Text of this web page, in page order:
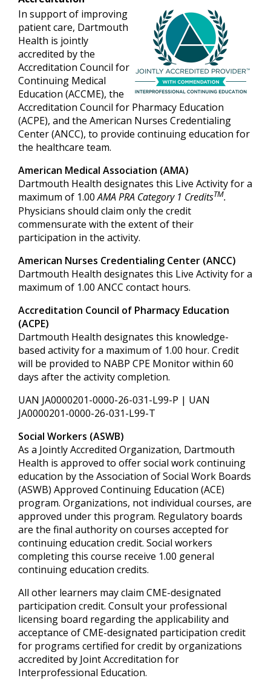
In support of improving
patient care, Dartmouth
Health is jointly
accredited by the
Accreditation Council for
Continuing Medical
Education (ACCME), the
Accreditation Council for Pharmacy Education
(ACPE), and the American Nurses Credentialing
Center (ANCC), to provide continuing education for
the healthcare team.
American Medical Association (AMA)
Dartmouth Health designates this Live Activity for a
maximum of 1.00AMA PRA Category 1 CreditsTM.
Physicians should claim only the credit
commensurate with the extent of their
participation in the activity.
American Nurses Credentialing Center (ANCC)
Dartmouth Health designates this Live Activity for a
maximum of 1.00 ANCC contact hours.
Accreditation Council of Pharmacy Education
(ACPE)
Dartmouth Health designates this knowledge-
based activity for a maximum of 1.00 hour. Credit
will be provided to NABP CPE Monitor within 60
days after the activity completion.
UAN JA0000201-0000-26-031-L99-P | UAN
JA0000201-0000-26-031-L99-T
Social Workers (ASWB)
As a Jointly Accredited Organization, Dartmouth
Health is approved to offer social work continuing
education by the Association of Social Work Boards
(ASWB) Approved Continuing Education (ACE)
program. Organizations, not individual courses, are
approved under this program. Regulatory boards
are the final authority on courses accepted for
continuing education credit. Social workers
completing this course receive 1.00 general
continuing education credits.
All other learners may claim CME-designated
participation credit. Consult your professional
licensing board regarding the applicability and
acceptance of CME-designated participation credit
for programs certified for credit by organizations
accredited by Joint Accreditation for
Interprofessional Education.